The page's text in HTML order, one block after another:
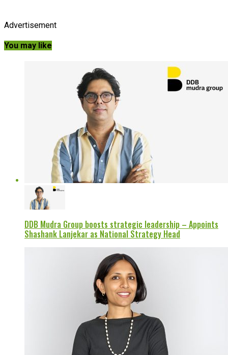
Advertisement
You may like
DDB Mudra Group boosts strategic leadership – Appoints
Shashank Lanjekar as National Strategy Head